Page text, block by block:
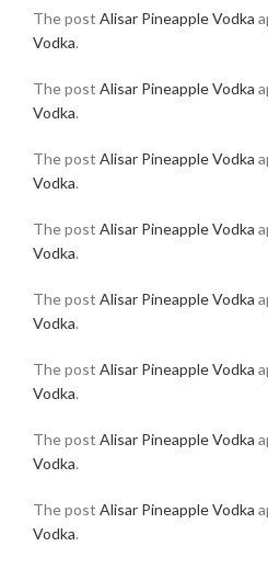
The post Alisar Pineapple Vodka
Vodka.
The post Alisar Pineapple Vodka
Vodka.
The post Alisar Pineapple Vodka
Vodka.
The post Alisar Pineapple Vodka
Vodka.
The post Alisar Pineapple Vodka
Vodka.
The post Alisar Pineapple Vodka
Vodka.
The post Alisar Pineapple Vodka
Vodka.
The post Alisar Pineapple Vodka
Vodka.